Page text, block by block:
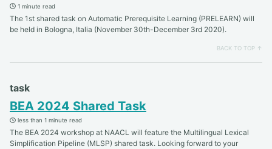
1 minute read
The 1st shared task on Automatic Prerequisite Learning (PRELEARN) will
be held in Bologna, Italia (November 30th-December 3rd 2020).
BACK TO TOP ↑
task
BEA 2024 Shared Task
less than 1 minute read
The BEA 2024 workshop at NAACL will feature the Multilingual Lexical
Simplification Pipeline (MLSP) shared task. Looking forward to your